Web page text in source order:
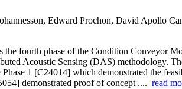
Edward Prochon, David Apollo
the fourth phase of the Condition Conveyor
Acoustic Sensing (DAS) methodology.
Phase 1 [C24014] which demonstrated the
demonstrated proof of concept .... read